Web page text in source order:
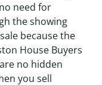
need for
the showing
because the
House Buyers
no hidden
you sell